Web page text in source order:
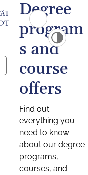
Degree
program
s and
course
offers
Find out
everything you
need to know
about our degree
programs,
courses, and